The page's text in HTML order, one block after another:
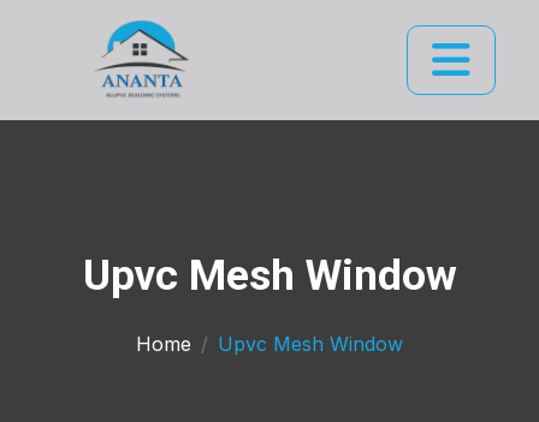
Upvc Mesh Window
Home Upvc Mesh Window